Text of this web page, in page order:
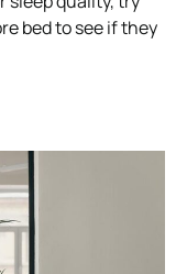
bed to see if they